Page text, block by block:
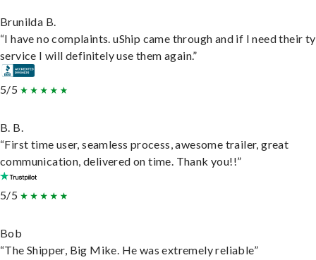
Brunilda B.
“I have no complaints. uShip came through and if I need their
service I will definitely use them again.”
5/5
B. B.
“First time user, seamless process, awesome trailer, great
communication, delivered on time. Thank you!!”
5/5
Bob
“The Shipper, Big Mike. He was extremely reliable”